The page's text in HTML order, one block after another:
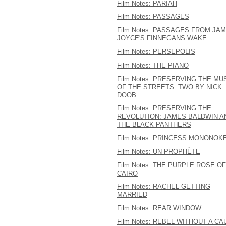
Film Notes: PARIAH
Film Notes: PASSAGES
Film Notes: PASSAGES FROM
JOYCE'S FINNEGANS WAKE
Film Notes: PERSEPOLIS
Film Notes: THE PIANO
Film Notes: PRESERVING THE
OF THE STREETS: TWO BY NICK
DOOB
Film Notes: PRESERVING THE
REVOLUTION: JAMES BALDWIN
THE BLACK PANTHERS
Film Notes: PRINCESS
Film Notes: UN PROPHÈTE
Film Notes: THE PURPLE ROSE OF
CAIRO
Film Notes: RACHEL GETTING
MARRIED
Film Notes: REAR WINDOW
Film Notes: REBEL WITHOUT A